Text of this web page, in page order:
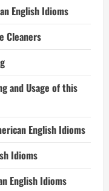
English Idioms
Cleaners
and Usage of this
English Idioms
Idioms
English Idioms